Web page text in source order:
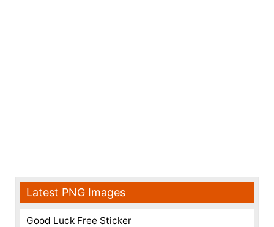
Latest PNG Images
Good Luck Free Sticker